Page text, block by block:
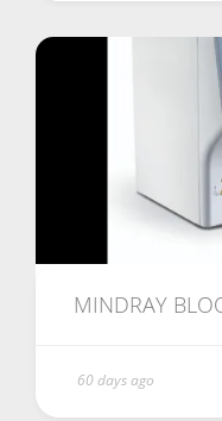
MINDRAY
60 days ago